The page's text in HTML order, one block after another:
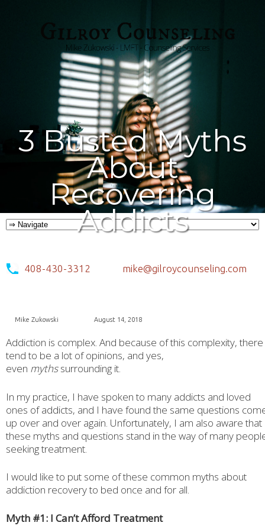
3 Busted Myths
About
Recovering
Addicts
408-430-3312 mike@gilroycounseling.com
Mike Zukowski August 14, 2018
Addiction is complex. And because of this complexity, there
tend to be a lot of opinions, and yes,
even mythssurrounding it.
In my practice, I have spoken to many addicts and loved
ones of addicts, and I have found the same questions
up over and over again. Unfortunately, I am also aware that
these myths and questions stand in the way of many
seeking treatment.
I would like to put some of these common myths about
addiction recovery to bed once and for all.
Myth #1: I Can’t Afford Treatment